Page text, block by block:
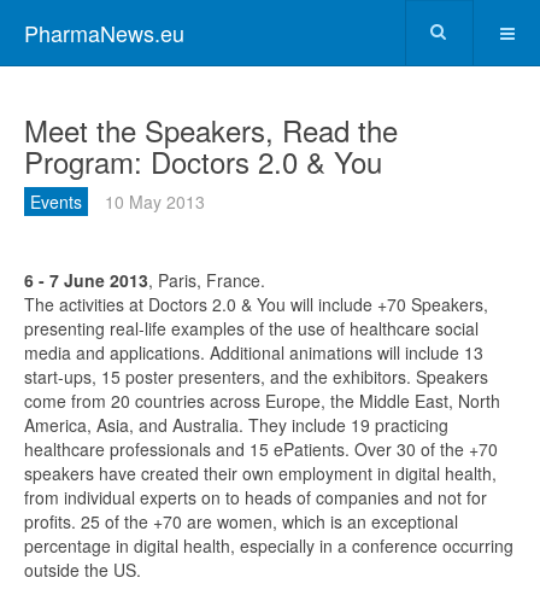
PharmaNews.eu
Meet the Speakers, Read the
Program: Doctors 2.0 & You
Events 10 May 2013
6 - 7 June 2013, Paris, France.
The activities at Doctors 2.0 & You will include +70 Speakers,
presenting real-life examples of the use of healthcare social
media and applications. Additional animations will include 13
start-ups, 15 poster presenters, and the exhibitors. Speakers
come from 20 countries across Europe, the Middle East, North
America, Asia, and Australia. They include 19 practicing
healthcare professionals and 15 ePatients. Over 30 of the +70
speakers have created their own employment in digital health,
from individual experts on to heads of companies and not for
profits. 25 of the +70 are women, which is an exceptional
percentage in digital health, especially in a conference occurring
outside the US.